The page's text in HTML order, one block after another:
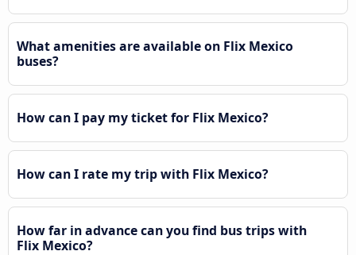
What amenities are available on Flix Mexico
buses?
How can I pay my ticket for Flix Mexico?
How can I rate my trip with Flix Mexico?
How far in advance can you find bus trips with
Flix Mexico?